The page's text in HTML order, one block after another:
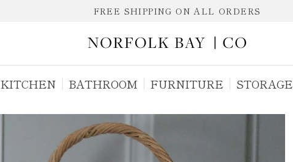
FREE SHIPPING ON ALL ORDERS
KITCHEN BATHROOM FURNITURE STORAGE